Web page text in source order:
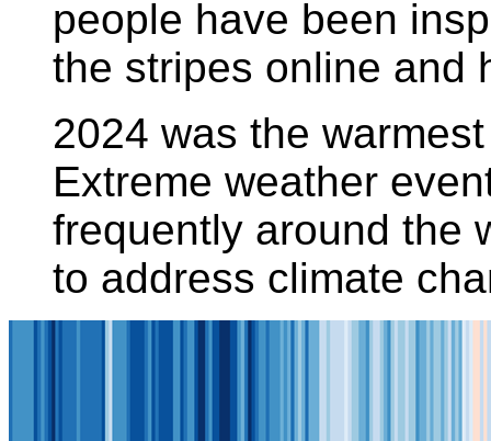
people have been
the stripes online and
2024 was the
Extreme weather
frequently around the
to address climate